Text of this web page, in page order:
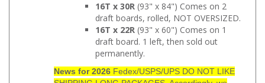
draft boards, rolled, NOT OVERSIZED.
16T x 22R(93" x 60") Comes on 1
draft board. 1 left, then sold out
permanently.
News for 2026Fedex/USPS/UPS DO NOT LIKE
SHIPPING LONG PACKAGES. Accordingly, we